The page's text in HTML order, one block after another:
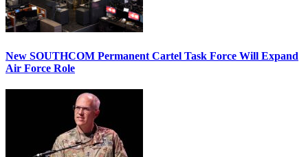
New SOUTHCOM Permanent Cartel Task Force Will Expand
Air Force Role